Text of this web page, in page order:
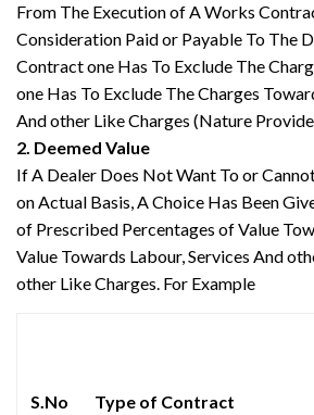
From The Execution of A Works
Consideration Paid or Payable To The
Contract one Has To Exclude The
one Has To Exclude The Charges
And other Like Charges (Nature
2. Deemed Value
If A Dealer Does Not Want To or
on Actual Basis, A Choice Has Been
of Prescribed Percentages of Value
Value Towards Labour, Services And
other Like Charges. For Example
S.No Type of Contract